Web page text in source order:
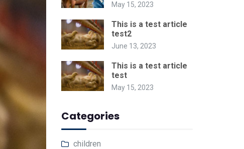
May 15, 2023
This is a test article
test2
June 13, 2023
This is a test article
test
May 15, 2023
Categories
children